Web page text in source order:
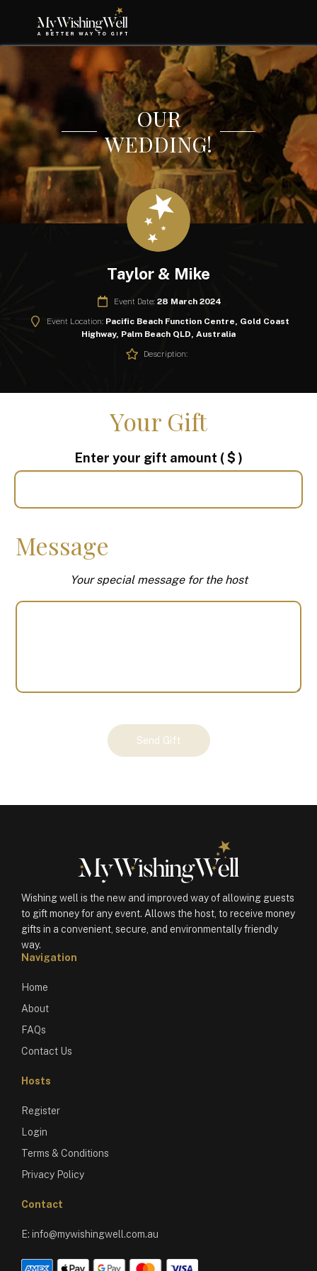
OUR
WEDDING!
Taylor & Mike
Event Date: 28 March 2024
Event Location: Pacific Beach Function Centre, Gold Coast
Highway, Palm Beach QLD, Australia
Description:
Your Gift
Enter your gift amount ( $ )
Message
Your special message for the host
Send Gift
Wishing well is the new and improved way of allowing guests
to gift money for any event. Allows the host, to receive money
gifts in a convenient, secure, and environmentally friendly
way.
Navigation
Home
About
FAQs
Contact Us
Hosts
Register
Login
Terms & Conditions
Privacy Policy
Contact
E: info@mywishingwell.com.au